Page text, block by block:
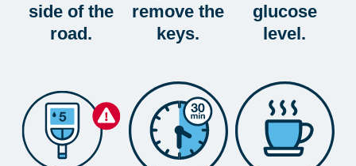
side of the
road.
remove the
keys.
glucose
level.